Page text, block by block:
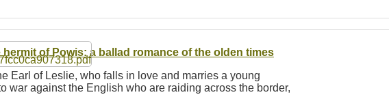
hermit of Powis: a ballad romance of the olden times
Earl of Leslie, who falls in love and marries a young
war against the English who are raiding across the border,